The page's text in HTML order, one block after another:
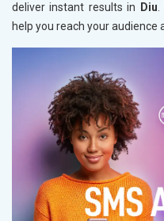
deliver instant results in
Diu.
help you reach your audience